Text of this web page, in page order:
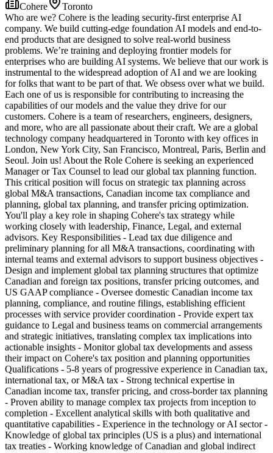
Cohere
Toronto
Who are we? Cohere is the leading security-first enterprise AI
company. We build cutting-edge foundation AI models and end-to-
end products that are designed to solve real-world business
problems. We’re training and deploying frontier models for
enterprises who are building AI systems. We believe that our work is
instrumental to the widespread adoption of AI and we are looking
for folks that want to be part of that. We obsess over what we build.
Each one of us is responsible for contributing to increasing the
capabilities of our models and the value they drive for our
customers. Cohere is a team of researchers, engineers, designers,
and more, who are all passionate about their craft. We are a global
technology company headquartered in Toronto with key offices in
London, New York City, San Francisco, Montreal, Paris, Berlin and
Seoul. Join us! About the Role Cohere is seeking an experienced
Manager or Tax Counsel to lead our global tax planning function.
This critical position will focus on strategic tax planning across
global M&A transactions, Canadian income tax compliance and
planning, global tax planning, and transfer pricing optimization.
You'll play a key role in shaping Cohere's tax strategy while
working closely with leadership, Finance, Legal, and external
advisors. Key Responsibilities - Lead tax due diligence and
preliminary planning for all M&A transactions, coordinating with
internal teams and external advisors to support business objectives -
Design and implement global tax planning structures that optimize
Canadian and foreign tax positions, transfer pricing outcomes, and
US GAAP compliance - Oversee domestic Canadian income tax
planning, compliance, and routine filings, establishing efficient
processes with service provider coordination - Provide expert tax
guidance to Legal and business teams on commercial arrangements
and strategic initiatives, translating complex tax implications into
actionable insights - Monitor global tax developments and assess
their impact on Cohere's tax position and planning opportunities
Qualifications - 5-8 years of progressive experience in Canadian tax,
international tax, or M&A tax - Strong technical expertise in
Canadian income tax, transfer pricing, and cross-border tax planning
- Proven ability to manage complex tax projects from inception to
completion - Excellent analytical skills with both qualitative and
quantitative capabilities - Experience in the technology or AI sector -
Knowledge of global tax principles (US is a plus) and international
tax treaties - Working knowledge of Canadian and global indirect